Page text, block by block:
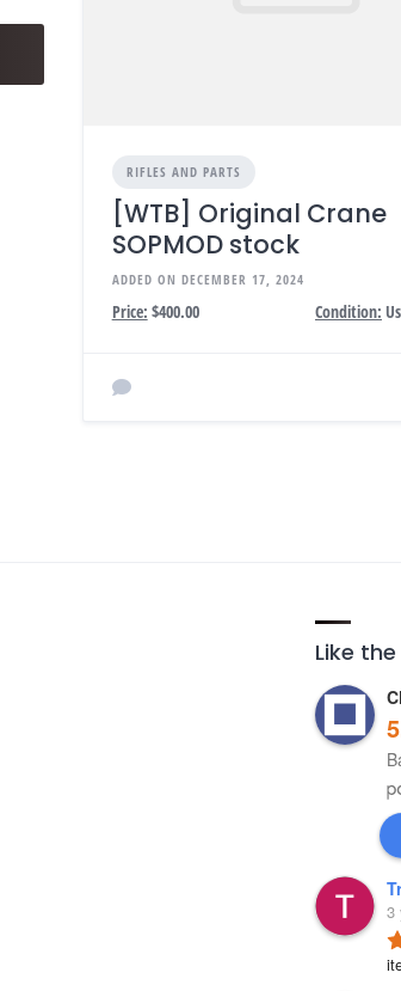
RIFLES AND PARTS
[WTB] Original Crane
SOPMOD stock
ADDED ON DECEMBER 17, 2024
Price: $400.00 Condition:
Like
3